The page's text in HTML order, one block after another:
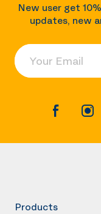
New user get
updates, new
Your Email
Products